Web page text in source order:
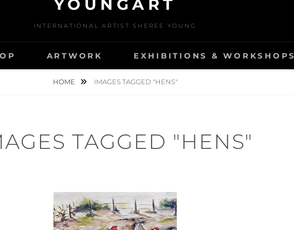
YOUNGART
INTERNATIONAL ARTIST SHEREE YOUNG
ARTWORK EXHIBITIONS & WORKSHOPS
HOME IMAGES TAGGED "HENS"
TAGGED "HENS"